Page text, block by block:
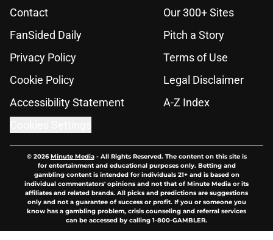
Contact
Our 300+ Sites
FanSided Daily
Pitch a Story
Privacy Policy
Terms of Use
Cookie Policy
Legal Disclaimer
Accessibility Statement
A-Z Index
© 2026Minute Media- All Rights Reserved. The content on this site is
for entertainment and educational purposes only. Betting and
gambling content is intended for individuals 21+ and is based on
individual commentators' opinions and not that of Minute Media or its
affiliates and related brands. All picks and predictions are suggestions
only and not a guarantee of success or profit. If you or someone you
know has a gambling problem, crisis counseling and referral services
can be accessed by calling 1-800-GAMBLER.